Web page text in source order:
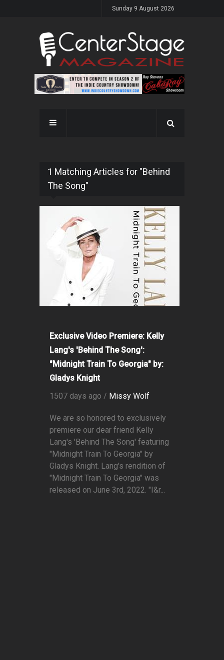
Sunday 9 August 2026
1 Matching Articles for "Behind
The Song"
Exclusive Video Premiere: Kelly
Lang's 'Behind The Song':
"Midnight Train To Georgia" by:
Gladys Knight
1507 days ago / Missy Wolf
We are so honored to exclusively
premiere our dear friend Kelly
Lang's 'Behind The Song' featuring
"Midnight Train To Georgia" by
Gladys Knight. Lang's rendition of
"Midnight Train To Georgia" was
released on June 3rd, 2022. "I&r...